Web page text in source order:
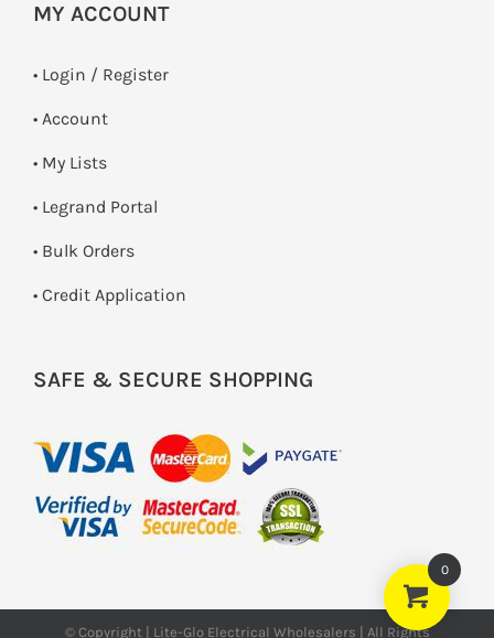
MY ACCOUNT
• Login / Register
• Account
• My Lists
• Legrand Portal
• Bulk Orders
• Credit Application
SAFE & SECURE SHOPPING
© Copyright | Lite-Glo Electrical Wholesalers | All Rights
0